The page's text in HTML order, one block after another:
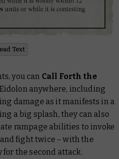
Text
you can Call Forth the
anywhere, including
damage as it manifests in a
a big splash, they can also
rampage abilities to invoke
and fight twice – with the
for the second attack.